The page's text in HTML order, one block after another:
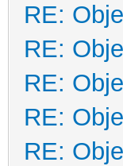
RE:
RE:
RE:
RE:
RE: